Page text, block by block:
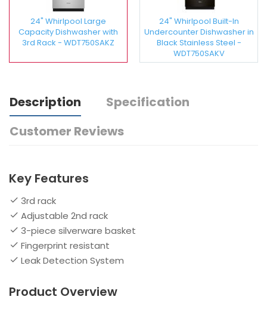
24" Whirlpool Large
Capacity Dishwasher with
3rd Rack - WDT750SAKZ
24" Whirlpool Built-In
Undercounter Dishwasher in
Black Stainless Steel -
WDT750SAKV
Description
Specification
Customer Reviews
Key Features
3rd rack
Adjustable 2nd rack
3-piece silverware basket
Fingerprint resistant
Leak Detection System
Product Overview